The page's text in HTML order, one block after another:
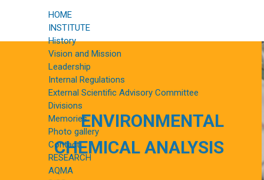
HOME
INSTITUTE
History
Vision and Mission
Leadership
Internal Regulations
External Scientific Advisory Committee
Divisions
Memories
Photo gallery
Contact
RESEARCH
AQMA
ENVIRONMENTAL
CHEMICAL ANALYSIS